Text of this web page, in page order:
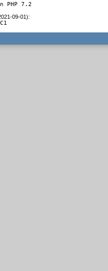
PHP 7.2
09-01):